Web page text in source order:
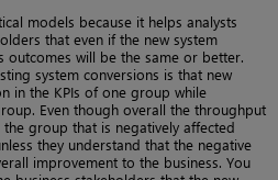
models because it helps analysts
that even if the new system
outcomes will be the same or better.
system conversions is that new
in the KPIs of one group while
Even though overall the throughput
group that is negatively affected
they understand that the negative
improvement to the business. You